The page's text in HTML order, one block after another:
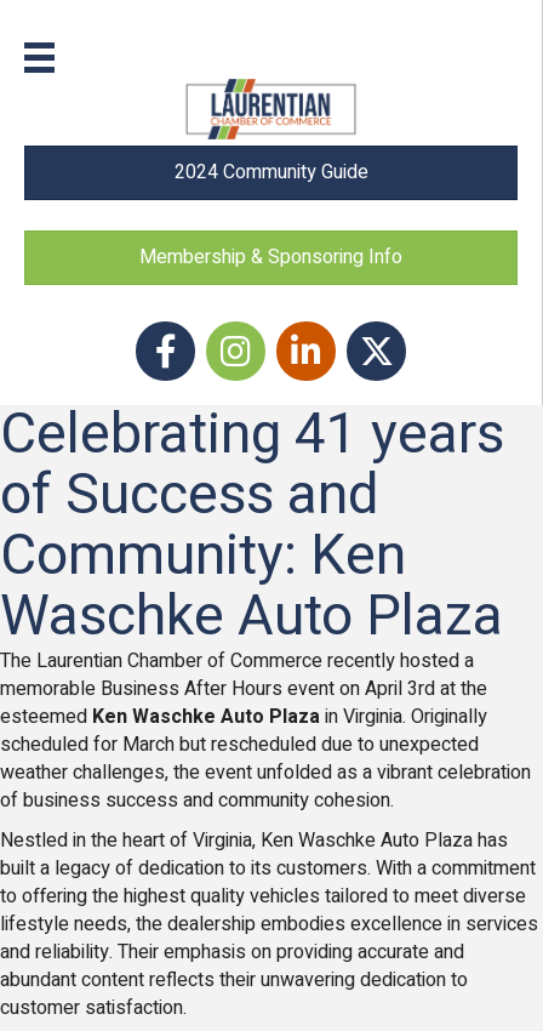
2024 Community Guide
Membership & Sponsoring Info
FacebookInstagram icon
LinkedIn Twitter
Celebrating 41 years
of Success and
Community: Ken
Waschke Auto Plaza
The Laurentian Chamber of Commerce recently hosted a
memorable Business After Hours event on April 3rd at the
esteemed Ken Waschke Auto Plazain Virginia. Originally
scheduled for March but rescheduled due to unexpected
weather challenges, the event unfolded as a vibrant celebration
of business success and community cohesion.
Nestled in the heart of Virginia, Ken Waschke Auto Plaza has
built a legacy of dedication to its customers. With a commitment
to offering the highest quality vehicles tailored to meet diverse
lifestyle needs, the dealership embodies excellence in services
and reliability. Their emphasis on providing accurate and
abundant content reflects their unwavering dedication to
customer satisfaction.